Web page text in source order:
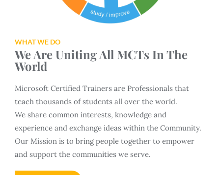
WHAT WE DO
We Are Uniting All MCTs In The
World
Microsoft Certified Trainers are Professionals that
teach thousands of students all over the world.
We share common interests, knowledge and
experience and exchange ideas within the Community.
Our Mission is to bring people together to empower
and support the communities we serve.